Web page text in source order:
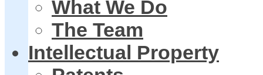
What We Do
The Team
Intellectual Property